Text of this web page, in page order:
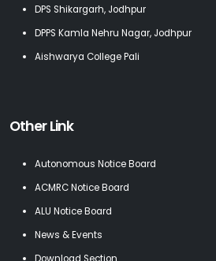
DPS Shikargarh, Jodhpur
DPPS Kamla Nehru Nagar, Jodhpur
Aishwarya College Pali
Other Link
Autonomous Notice Board
ACMRC Notice Board
ALU Notice Board
News & Events